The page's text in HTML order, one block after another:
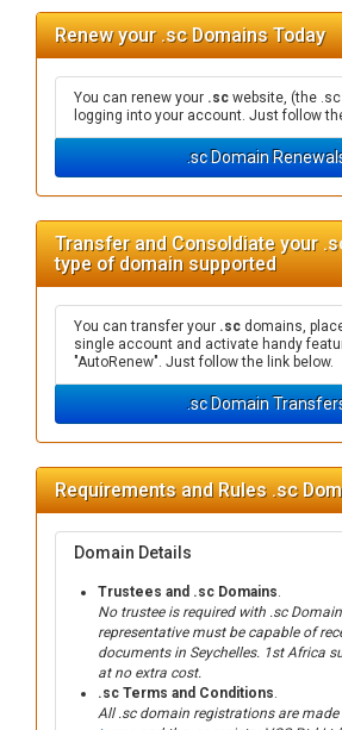
Renew your .sc Domains Today
You can renew your .sc website, (the
logging into your account. Just follow
.sc Domain
Transfer and Consoldiate your
type of domain supported
You can transfer your .sc domains,
single account and activate handy
"AutoRenew". Just follow the link below.
.sc Domain
Requirements and Rules .sc
Domain Details
Trustees and .sc Domains.
No trustee is required with .sc
representative must be capable of
documents in Seychelles. 1st Africa
at no extra cost.
.sc Terms and Conditions.
All .sc domain registrations are